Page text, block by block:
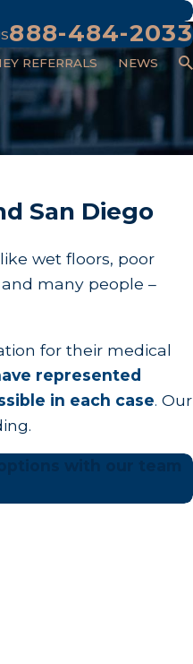
888-484-2033
REFERRALS NEWS
San Diego
wet floors, poor
many people –
for their medical
represented
in each case. Our